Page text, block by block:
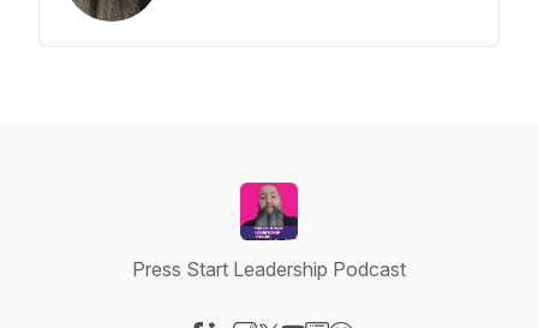
Press Start Leadership Podcast